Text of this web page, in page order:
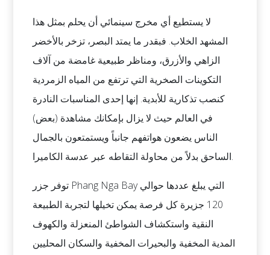
لا يستطيع أي مخرج سينمائي أن يحلم بمثل هذا
المشهد الخلاب. فبقدر ما يمتد البصر، تزخر بالأخضر
الزاهي والأزرق، ومناظر طبيعية غامضة من آلاف
التكوينات الصخرية التي ترتفع من المياه الزمردية
كنصب تذكارية للأبدية. إنها إحدى المناسبات النادرة
في العالم حيث لا يزال بإمكانك مشاهدة (بعض)
الناس يضعون هواتفهم جانباً ويستمتعون بالجمال
الساحق بدلاً من محاولة التقاطه عبر عدسة الكاميرا.
توفر جزر Phang Nga Bay التي يبلغ عددها حوالي
120 جزيرة كل فرصة يمكن تخيلها لتجربة الطبيعة
النقية واستكشاف الشواطئ المنعزلة والكهوف
المدية المخفية والبحيرات المخفية والسكان المحليين